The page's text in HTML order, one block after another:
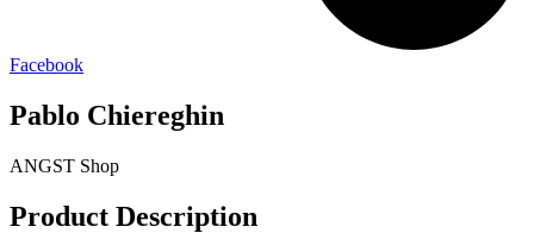
Facebook
Pablo Chiereghin
ANGST Shop
Product Description